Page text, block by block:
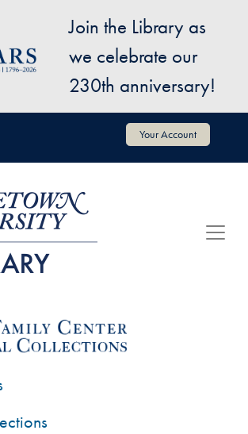
Join the Library as
we celebrate our
230th anniversary!
Your Account